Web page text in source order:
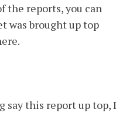
the reports, you can
was brought up top
say this report up top, I